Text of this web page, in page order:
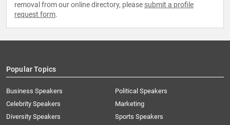
removal from our online directory, please submit a profile
request form.
Popular Topics
Business Speakers
Celebrity Speakers
Diversity Speakers
Political Speakers
Marketing
Sports Speakers